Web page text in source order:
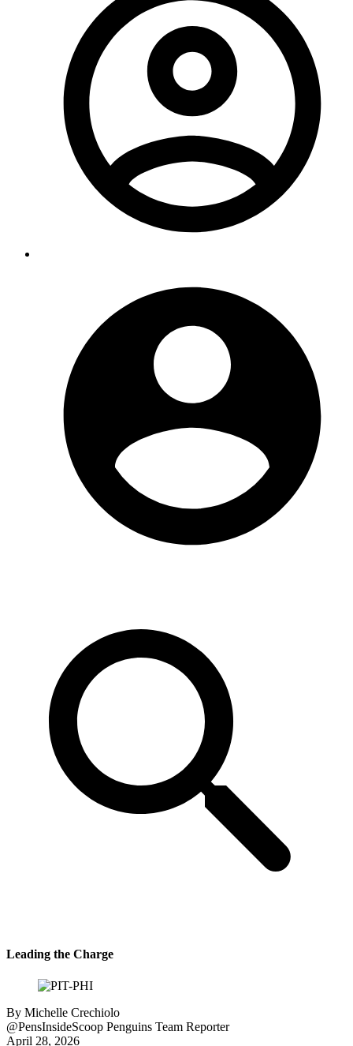
Leading the Charge
By Michelle Crechiolo
@PensInsideScoop Penguins Team Reporter
April 28, 2026